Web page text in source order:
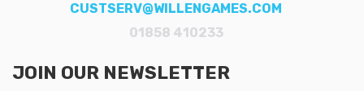
CUSTSERV@WILLENGAMES.COM
01858 410233
JOIN OUR NEWSLETTER